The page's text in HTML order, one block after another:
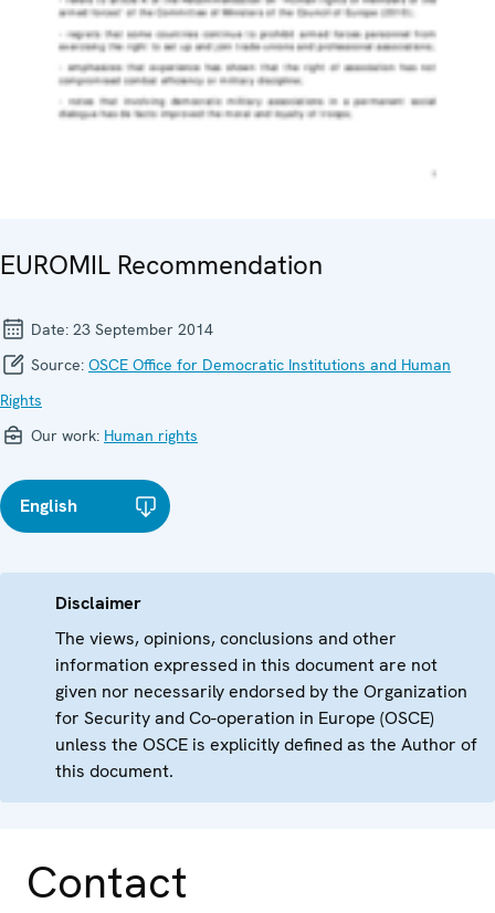
EUROMIL Recommendation
Date: 23 September 2014
Source: OSCE Office for Democratic Institutions and Human
Rights
Our work: Human rights
English
Disclaimer
The views, opinions, conclusions and other
information expressed in this document are not
given nor necessarily endorsed by the Organization
for Security and Co-operation in Europe (OSCE)
unless the OSCE is explicitly defined as the Author of
this document.
Contact